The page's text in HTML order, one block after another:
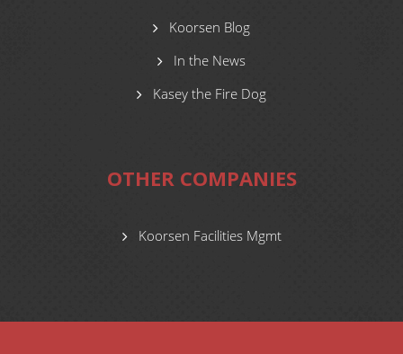
Koorsen Blog
In the News
Kasey the Fire Dog
OTHER COMPANIES
Koorsen Facilities Mgmt